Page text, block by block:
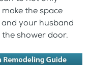
the space
your husband
shower door.